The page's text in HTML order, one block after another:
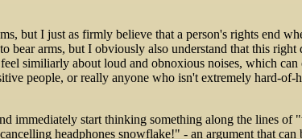
but I just as firmly believe that a person's rights end
bear arms, but I obviously also understand that this right
similiarly about loud and obnoxious noises, which can
people, or really anyone who isn't extremely hard-of-
immediately start thinking something along the lines of
headphones snowflake!" - an argument that